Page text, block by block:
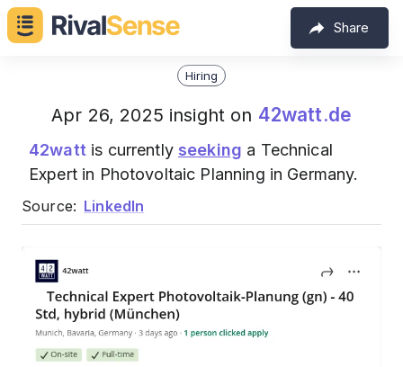
Share
Hiring
Apr 26, 2025 insight on 42watt.de
42watt is currently seeking a Technical
Expert in Photovoltaic Planning in Germany.
Source: LinkedIn